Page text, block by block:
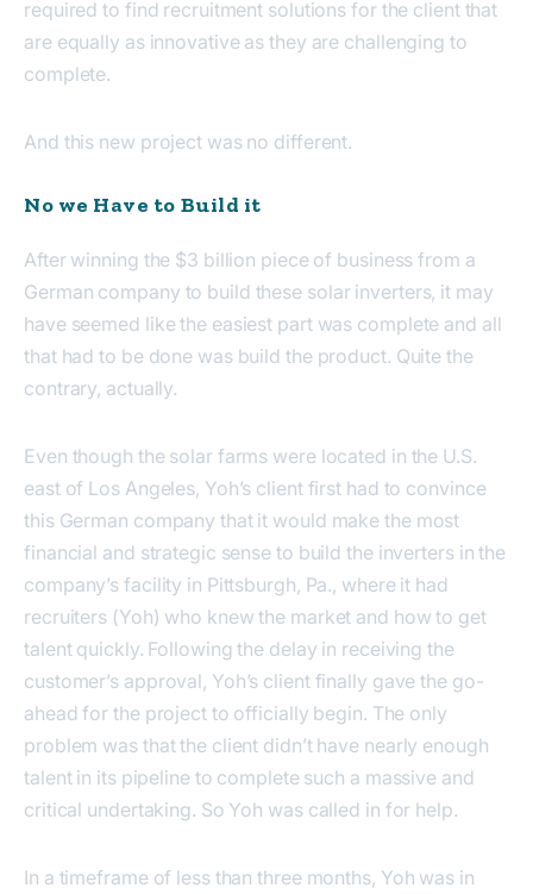
required to find recruitment solutions for the client that
are equally as innovative as they are challenging to
complete.
And this new project was no different.
No we Have to Build it
After winning the $3 billion piece of business from a
German company to build these solar inverters, it may
have seemed like the easiest part was complete and all
that had to be done was build the product. Quite the
contrary, actually.
Even though the solar farms were located in the U.S.
east of Los Angeles, Yoh’s client first had to convince
this German company that it would make the most
financial and strategic sense to build the inverters in the
company’s facility in Pittsburgh, Pa., where it had
recruiters (Yoh) who knew the market and how to get
talent quickly. Following the delay in receiving the
customer’s approval, Yoh’s client finally gave the go-
ahead for the project to officially begin. The only
problem was that the client didn’t have nearly enough
talent in its pipeline to complete such a massive and
critical undertaking. So Yoh was called in for help.
In a timeframe of less than three months, Yoh was in